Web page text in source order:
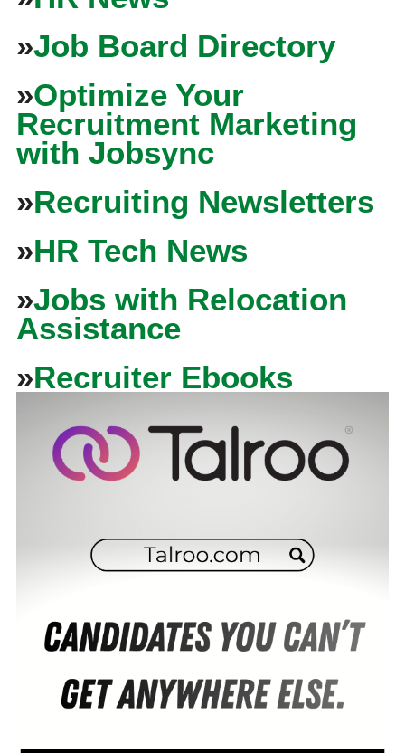
»Job Board Directory
»Optimize Your
Recruitment Marketing
with Jobsync
»Recruiting Newsletters
»HR Tech News
»Jobs with Relocation
Assistance
»Recruiter Ebooks